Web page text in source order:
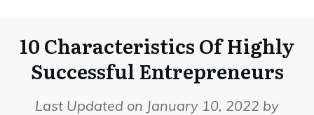
10 Characteristics Of Highly
Successful Entrepreneurs
Last Updated on January 10, 2022 by